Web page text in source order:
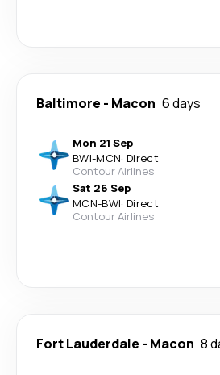
Baltimore - Macon 6 days
Mon 21 Sep
BWI-MCN· Direct
Contour Airlines
Sat 26 Sep
MCN-BWI· Direct
Contour Airlines
Fort Lauderdale - Macon 8